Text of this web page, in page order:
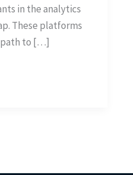
in the analytics
These platforms
path to […]